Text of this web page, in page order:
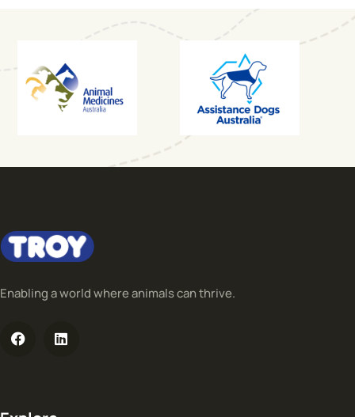
Enabling a world where animals can thrive.